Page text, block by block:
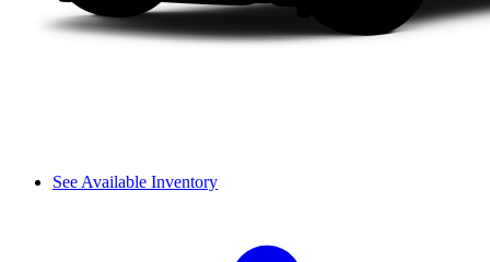
See Available Inventory